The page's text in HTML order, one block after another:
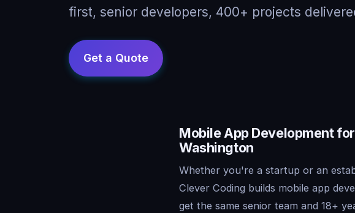
first, senior developers, 400+ projects
Mobile App Development
Washington
Whether you're a startup or an
Clever Coding builds mobile app
get the same senior team and 18+